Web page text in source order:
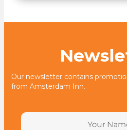
Our newsletter contains
from Amsterdam Inn.